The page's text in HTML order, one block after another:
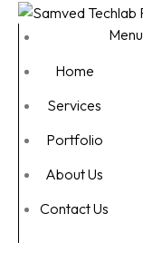
Home
Services
Portfolio
About Us
Contact Us
Menu